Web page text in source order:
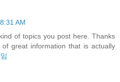
AM
of topics you post here. Thanks
great information that is actually